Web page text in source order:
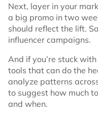
Next, layer in your
a big promo in two
should reflect the lift.
influencer campaigns.
And if you’re stuck
tools that can do the
analyze patterns
to suggest how much
and when.